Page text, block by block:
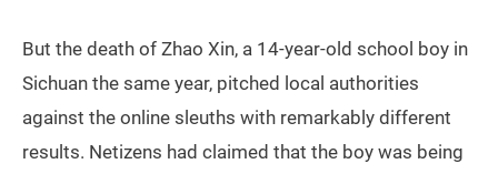
But the death of Zhao Xin, a 14-year-old school boy in
Sichuan the same year, pitched local authorities
against the online sleuths with remarkably different
results. Netizens had claimed that the boy was being